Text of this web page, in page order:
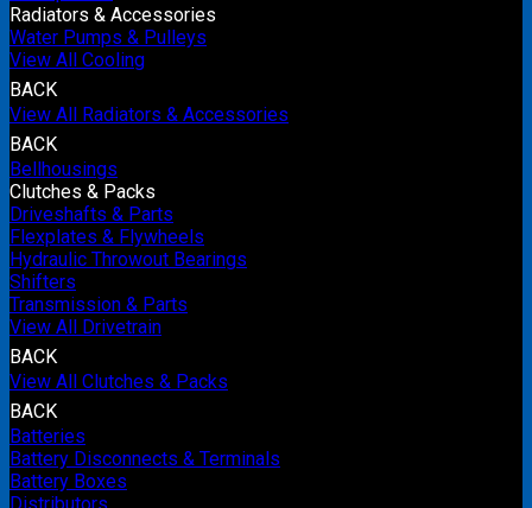
Radiators & Accessories
Water Pumps & Pulleys
View All Cooling
BACK
View All Radiators & Accessories
BACK
Bellhousings
Clutches & Packs
Driveshafts & Parts
Flexplates & Flywheels
Hydraulic Throwout Bearings
Shifters
Transmission & Parts
View All Drivetrain
BACK
View All Clutches & Packs
BACK
Batteries
Battery Disconnects & Terminals
Battery Boxes